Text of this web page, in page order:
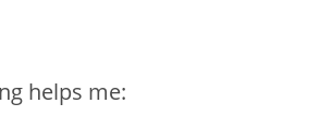
helps me: